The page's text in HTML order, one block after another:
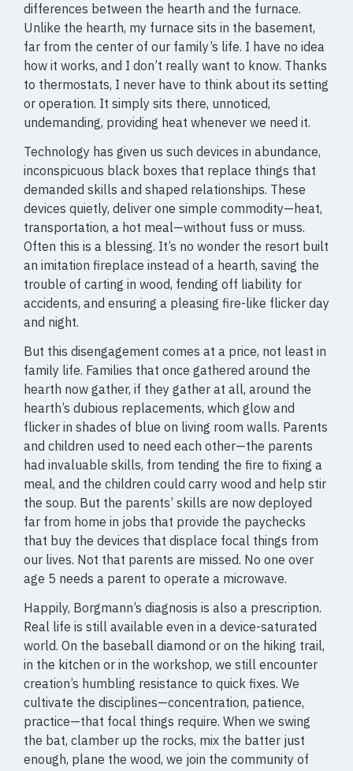
differences between the hearth and the furnace.
Unlike the hearth, my furnace sits in the basement,
far from the center of our family’s life. I have no idea
how it works, and I don’t really want to know. Thanks
to thermostats, I never have to think about its setting
or operation. It simply sits there, unnoticed,
undemanding, providing heat whenever we need it.
Technology has given us such devices in abundance,
inconspicuous black boxes that replace things that
demanded skills and shaped relationships. These
devices quietly, deliver one simple commodity—heat,
transportation, a hot meal—without fuss or muss.
Often this is a blessing. It’s no wonder the resort built
an imitation fireplace instead of a hearth, saving the
trouble of carting in wood, fending off liability for
accidents, and ensuring a pleasing fire-like flicker day
and night.
But this disengagement comes at a price, not least in
family life. Families that once gathered around the
hearth now gather, if they gather at all, around the
hearth’s dubious replacements, which glow and
flicker in shades of blue on living room walls. Parents
and children used to need each other—the parents
had invaluable skills, from tending the fire to fixing a
meal, and the children could carry wood and help stir
the soup. But the parents’ skills are now deployed
far from home in jobs that provide the paychecks
that buy the devices that displace focal things from
our lives. Not that parents are missed. No one over
age 5 needs a parent to operate a microwave.
Happily, Borgmann’s diagnosis is also a prescription.
Real life is still available even in a device-saturated
world. On the baseball diamond or on the hiking trail,
in the kitchen or in the workshop, we still encounter
creation’s humbling resistance to quick fixes. We
cultivate the disciplines—concentration, patience,
practice—that focal things require. When we swing
the bat, clamber up the rocks, mix the batter just
enough, plane the wood, we join the community of